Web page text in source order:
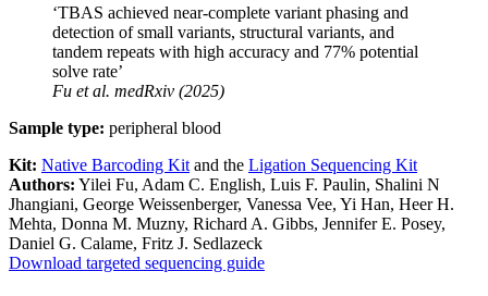
‘TBAS achieved near-complete variant phasing and
detection of small variants, structural variants, and
tandem repeats with high accuracy and 77% potential
solve rate’
Fu et al. medRxiv (2025)
Sample type: peripheral blood
Kit: Native Barcoding Kit and the Ligation Sequencing Kit
Authors: Yilei Fu, Adam C. English, Luis F. Paulin, Shalini N
Jhangiani, George Weissenberger, Vanessa Vee, Yi Han, Heer H.
Mehta, Donna M. Muzny, Richard A. Gibbs, Jennifer E. Posey,
Daniel G. Calame, Fritz J. Sedlazeck
Download targeted sequencing guide